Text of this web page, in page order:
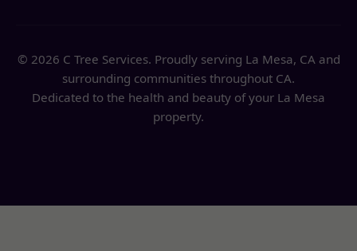
© 2026 C Tree Services. Proudly serving La Mesa, CA and
surrounding communities throughout CA.
Dedicated to the health and beauty of your La Mesa
property.